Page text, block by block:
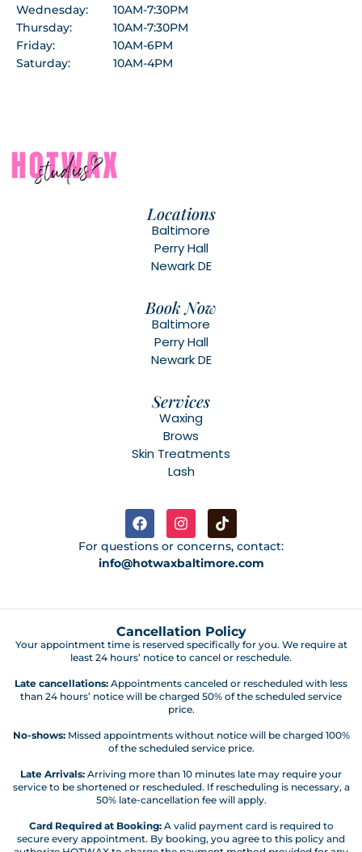
Wednesday:
10AM-7:30PM
Thursday:
10AM-7:30PM
Friday:
10AM-6PM
Saturday:
10AM-4PM
Locations
Baltimore
Perry Hall
Newark DE
Book Now
Baltimore
Perry Hall
Newark DE
Services
Waxing
Brows
Skin Treatments
Lash
For questions or concerns, contact:
info@hotwaxbaltimore.com
Cancellation Policy
Your appointment time is reserved specifically for you. We require at
least 24 hours’ notice to cancel or reschedule.
Late cancellations: Appointments canceled or rescheduled with less
than 24 hours’ notice will be charged 50% of the scheduled service
price.
No-shows:Missed appointments without notice will be charged 100%
of the scheduled service price.
Late Arrivals: Arriving more than 10 minutes late may require your
service to be shortened or rescheduled. If rescheduling is necessary, a
50% late-cancellation fee will apply.
Card Required at Booking:A valid payment card is required to
secure every appointment. By booking, you agree to this policy and